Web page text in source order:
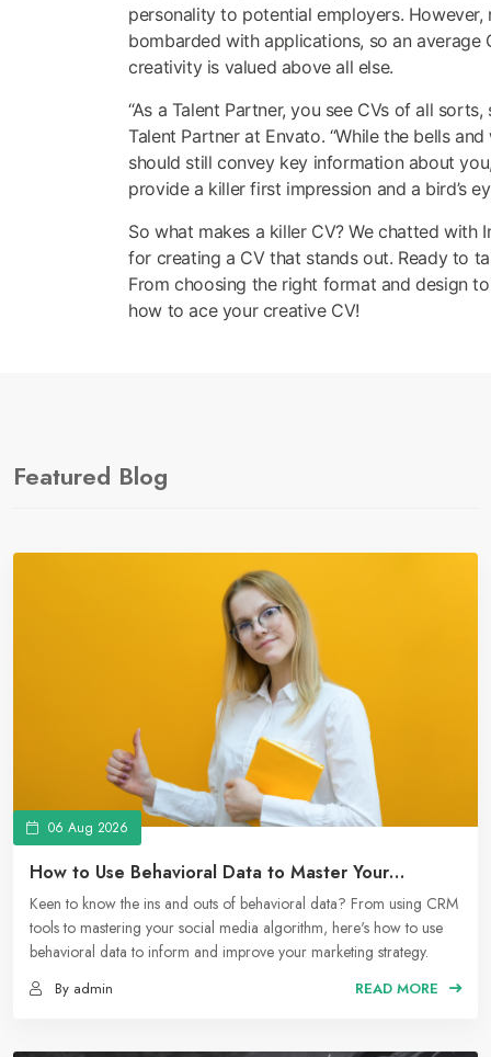
personality to potential employers.
bombarded with applications, so an average
creativity is valued above all else.
“As a Talent Partner, you see CVs of all
Talent Partner at Envato. “While the bells
should still convey key information about
provide a killer first impression and a bird’s
So what makes a killer CV? We chatted
for creating a CV that stands out. Ready to
From choosing the right format and design
how to ace your creative CV!
Featured Blog
06 Aug 2026
How to Use Behavioral Data to Master Your
Marketing Strategy
Keen to know the ins and outs of behavioral data? From using CRM
tools to mastering your social media algorithm, here's how to use
behavioral data to inform and improve your marketing strategy.
By admin READ MORE